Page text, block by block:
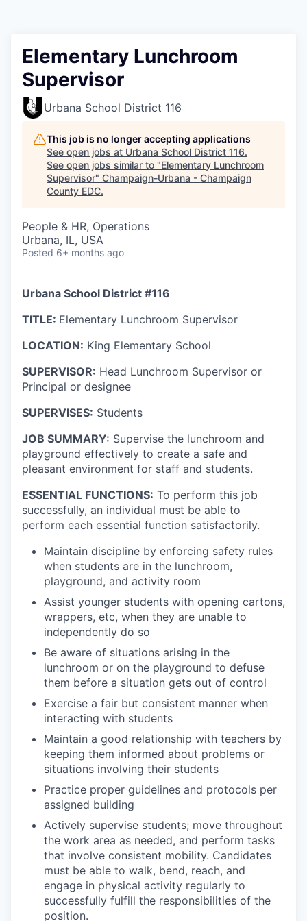
Elementary Lunchroom
Supervisor
Urbana School District 116
This job is no longer accepting applications
See open jobs at Urbana School District 116.
See open jobs similar to "Elementary Lunchroom
Supervisor" Champaign-Urbana - Champaign
County EDC.
People & HR, Operations
Urbana, IL, USA
Posted 6+ months ago
Urbana School District #116
TITLE: Elementary Lunchroom Supervisor
LOCATION: King Elementary School
SUPERVISOR: Head Lunchroom Supervisor or
Principal or designee
SUPERVISES: Students
JOB SUMMARY: Supervise the lunchroom and
playground effectively to create a safe and
pleasant environment for staff and students.
ESSENTIAL FUNCTIONS: To perform this job
successfully, an individual must be able to
perform each essential function satisfactorily.
Maintain discipline by enforcing safety rules
when students are in the lunchroom,
playground, and activity room
Assist younger students with opening cartons,
wrappers, etc, when they are unable to
independently do so
Be aware of situations arising in the
lunchroom or on the playground to defuse
them before a situation gets out of control
Exercise a fair but consistent manner when
interacting with students
Maintain a good relationship with teachers by
keeping them informed about problems or
situations involving their students
Practice proper guidelines and protocols per
assigned building
Actively supervise students; move throughout
the work area as needed, and perform tasks
that involve consistent mobility. Candidates
must be able to walk, bend, reach, and
engage in physical activity regularly to
successfully fulfill the responsibilities of the
position.